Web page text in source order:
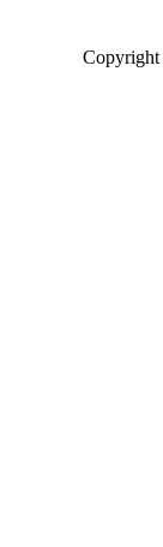
Copyright